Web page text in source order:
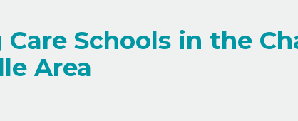
Care Schools in the
Area